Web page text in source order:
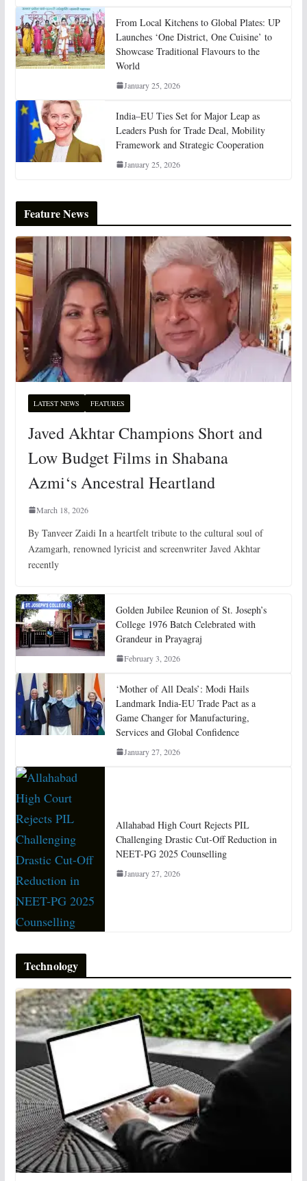
From Local Kitchens to Global Plates: UP
Launches ‘One District, One Cuisine’ to
Showcase Traditional Flavours to the
World
January 25, 2026
India–EU Ties Set for Major Leap as
Leaders Push for Trade Deal, Mobility
Framework and Strategic Cooperation
January 25, 2026
Feature News
LATEST NEWS FEATURES
Javed Akhtar Champions Short and
Low Budget Films in Shabana
Azmi‘s Ancestral Heartland
March 18, 2026
By Tanveer Zaidi In a heartfelt tribute to the cultural soul of
Azamgarh, renowned lyricist and screenwriter Javed Akhtar
recently
Golden Jubilee Reunion of St. Joseph’s
College 1976 Batch Celebrated with
Grandeur in Prayagraj
February 3, 2026
‘Mother of All Deals’: Modi Hails
Landmark India-EU Trade Pact as a
Game Changer for Manufacturing,
Services and Global Confidence
January 27, 2026
Allahabad High Court Rejects PIL
Challenging Drastic Cut-Off Reduction in
NEET-PG 2025 Counselling
January 27, 2026
Technology